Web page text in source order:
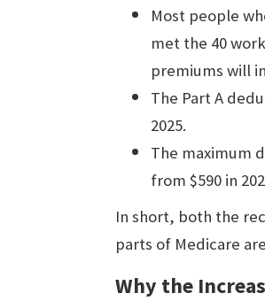
Most people
met the 40
premiums will
The Part A
2025.
The maximum
from $590 in
In short, both the
parts of Medicare
Why the